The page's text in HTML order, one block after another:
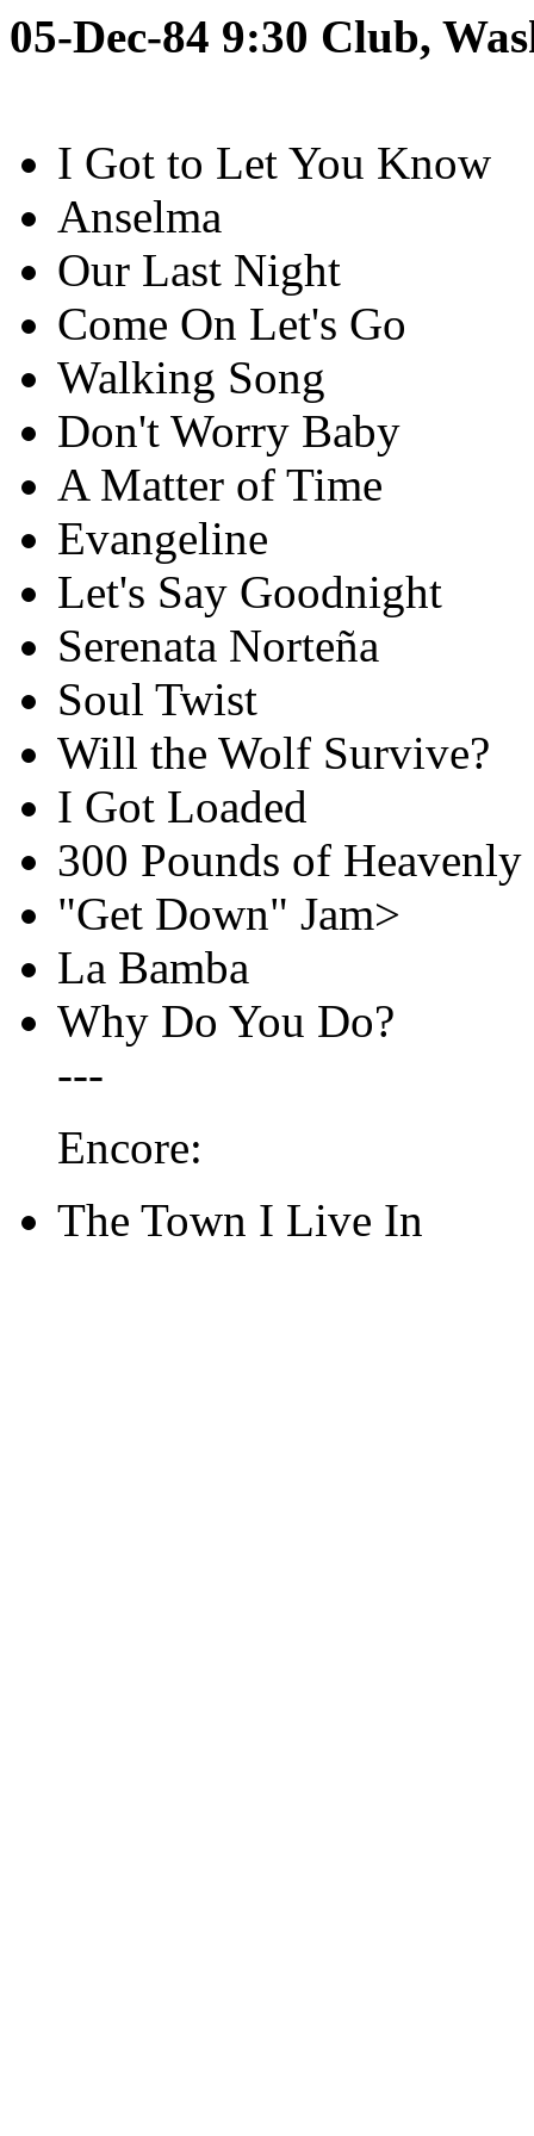
05-Dec-84 9:30 Club,
I Got to Let You Know
Anselma
Our Last Night
Come On Let's Go
Walking Song
Don't Worry Baby
A Matter of Time
Evangeline
Let's Say Goodnight
Serenata Norteña
Soul Twist
Will the Wolf Survive?
I Got Loaded
300 Pounds of
"Get Down" Jam>
La Bamba
Why Do You Do?
---
Encore:
The Town I Live In